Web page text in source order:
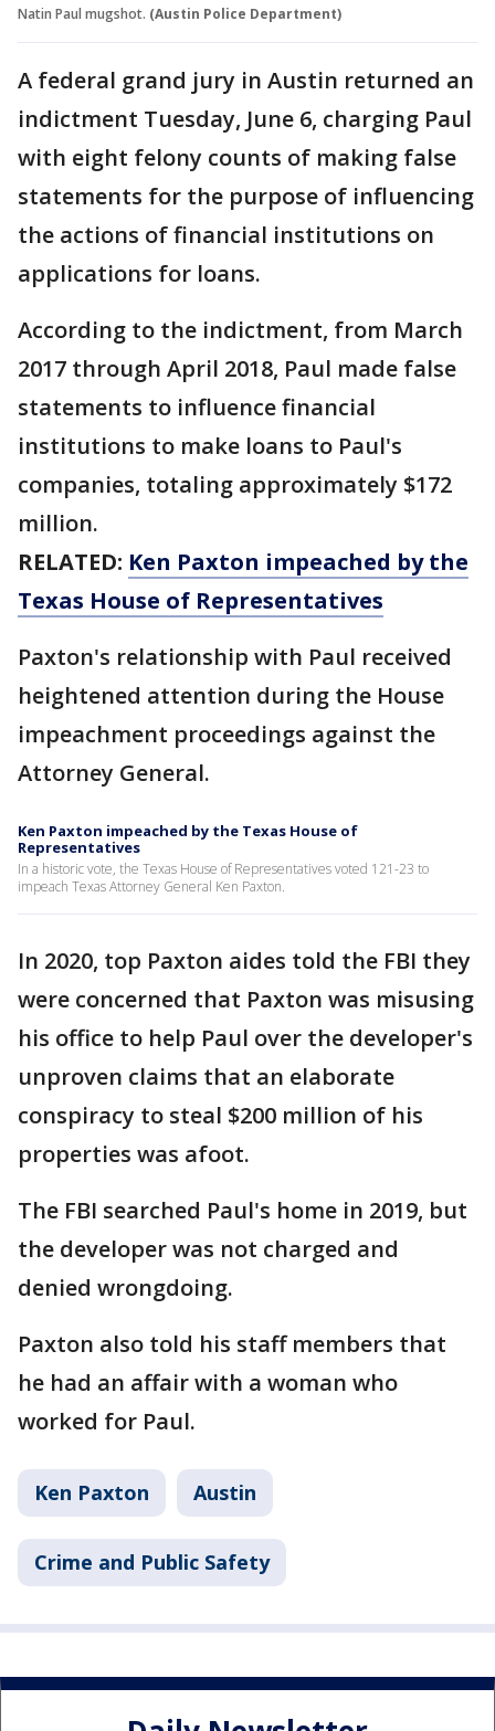
Natin Paul mugshot. (Austin Police Department)
A federal grand jury in Austin returned an
indictment Tuesday, June 6, charging Paul
with eight felony counts of making false
statements for the purpose of influencing
the actions of financial institutions on
applications for loans.
According to the indictment, from March
2017 through April 2018, Paul made false
statements to influence financial
institutions to make loans to Paul's
companies, totaling approximately $172
million.
RELATED: Ken Paxton impeached by the
Texas House of Representatives
Paxton's relationship with Paul received
heightened attention during the House
impeachment proceedings against the
Attorney General.
Ken Paxton impeached by the Texas House of
Representatives
In a historic vote, the Texas House of Representatives voted 121-23 to
impeach Texas Attorney General Ken Paxton.
In 2020, top Paxton aides told the FBI they
were concerned that Paxton was misusing
his office to help Paul over the developer's
unproven claims that an elaborate
conspiracy to steal $200 million of his
properties was afoot.
The FBI searched Paul's home in 2019, but
the developer was not charged and
denied wrongdoing.
Paxton also told his staff members that
he had an affair with a woman who
worked for Paul.
Ken Paxton Austin
Crime and Public Safety